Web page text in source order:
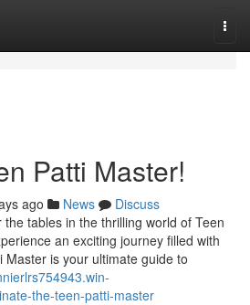
Patti Master!
ago News
Discuss
tables in the thrilling world of Teen
an exciting journey filled with
Master is your ultimate guide to
the-teen-patti-master